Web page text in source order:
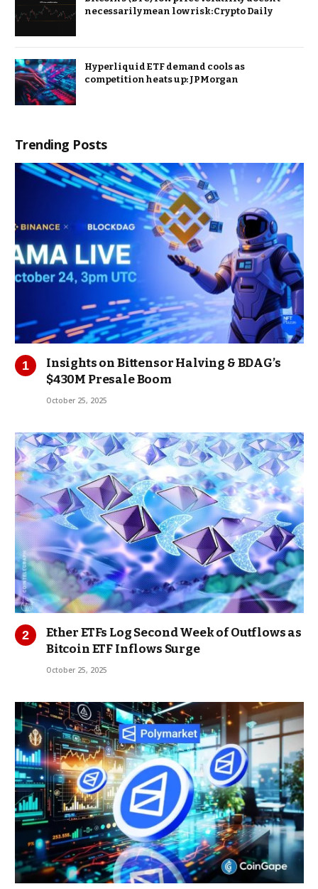
necessarily mean low risk: Crypto Daily
Hyperliquid ETF demand cools as
competition heats up: JPMorgan
Trending Posts
Insights on Bittensor Halving & BDAG’s
$430M Presale Boom
October 25, 2025
Ether ETFs Log Second Week of Outflows as
Bitcoin ETF Inflows Surge
October 25, 2025